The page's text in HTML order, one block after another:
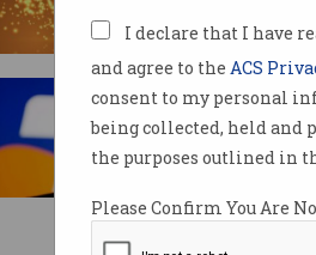
I declare that I have
and agree to the ACS
consent to my personal
being collected, held and
the purposes outlined in
Please Confirm You Are
Ten things
about
New era as telco